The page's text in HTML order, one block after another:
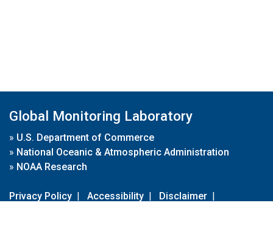
Global Monitoring Laboratory
» U.S. Department of Commerce
» National Oceanic & Atmospheric Administration
» NOAA Research
Privacy Policy | Accessibility | Disclaimer |